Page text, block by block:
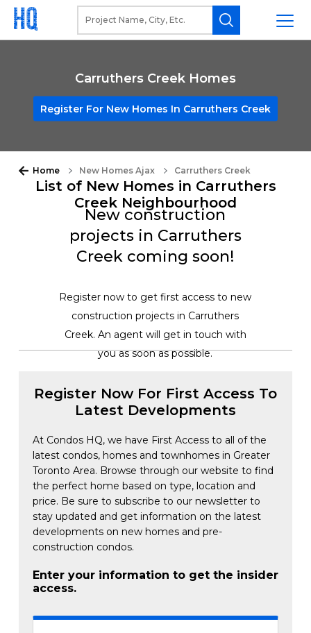
Carruthers Creek Homes
Register For New Homes In Carruthers Creek
Home New Homes Ajax Carruthers Creek
List of New Homes in Carruthers
Creek Neighbourhood
New construction
projects in Carruthers
Creek coming soon!
Register now to get first access to new
construction projects in Carruthers
Creek. An agent will get in touch with
you as soon as possible.
Register Now For First Access To
Latest Developments
At Condos HQ, we have First Access to all of the
latest condos, homes and townhomes in Greater
Toronto Area. Browse through our website to find
the perfect home based on type, location and
price. Be sure to subscribe to our newsletter to
stay updated and get information on the latest
developments on new homes and pre-
construction condos.
Enter your information to get the insider
access.